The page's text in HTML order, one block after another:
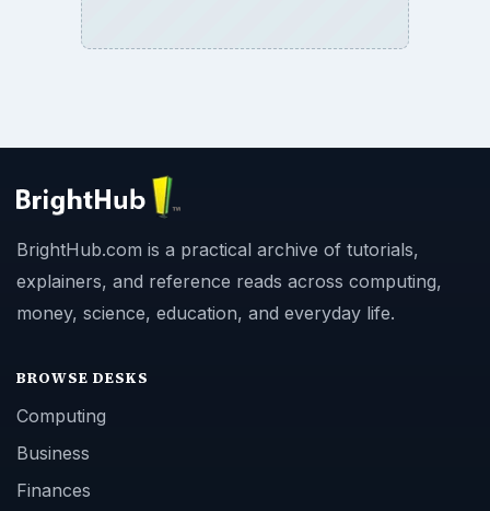
BrightHub.com is a practical archive of tutorials,
explainers, and reference reads across computing,
money, science, education, and everyday life.
BROWSE DESKS
Computing
Business
Finances